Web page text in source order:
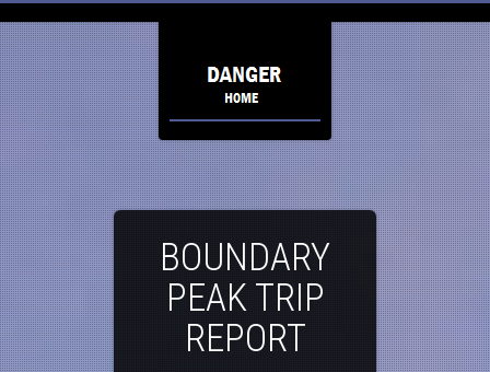
BOUNDARY
PEAK TRIP
REPORT